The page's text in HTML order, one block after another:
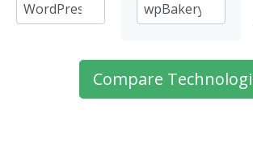
Compare